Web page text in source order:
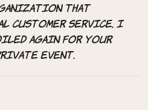
that
customer service, I
Again for your
event.